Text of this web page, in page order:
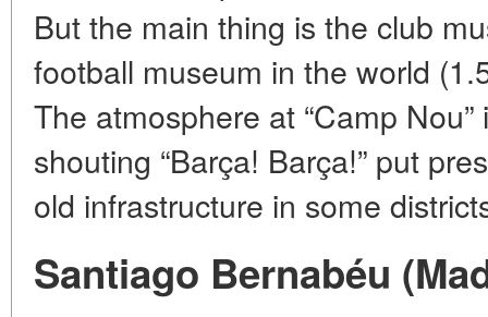
But the main thing is the club
football museum in the world
The atmosphere at “Camp
shouting “Barça! Barça!” put
old infrastructure in some
Santiago Bernabéu